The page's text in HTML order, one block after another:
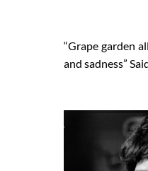
“Grape garden
and sadness”